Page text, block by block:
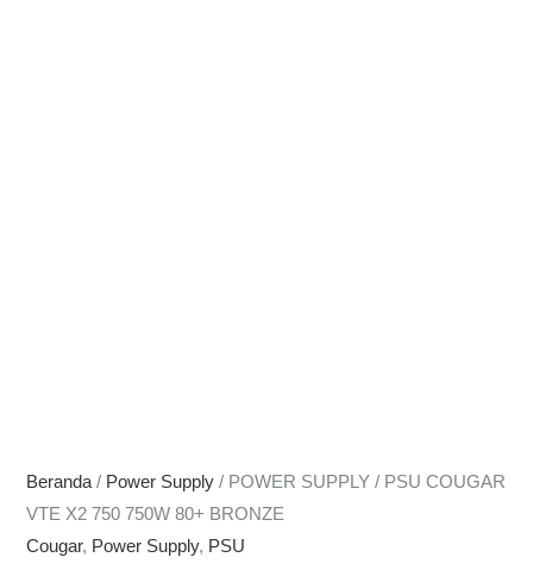
Beranda / Power Supply / POWER SUPPLY / PSU COUGAR
VTE X2 750 750W 80+ BRONZE
Cougar, Power Supply, PSU